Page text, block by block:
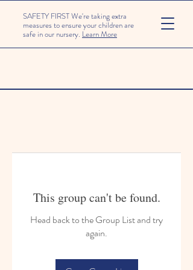
SAFETY FIRST We're taking extra
measures to ensure your children are
safe in our nursery. Learn More
This group can't be found.
Head back to the Group List and try
again.